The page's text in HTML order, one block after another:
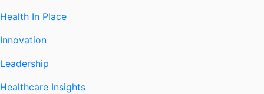
Health In Place
Innovation
Leadership
Healthcare Insights